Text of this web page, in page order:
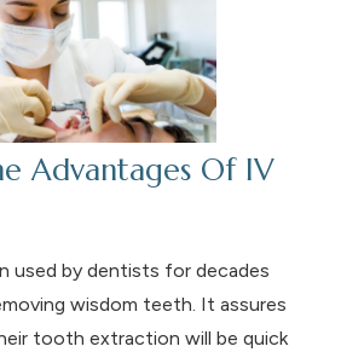
Advantages Of IV
used by dentists for decades
wisdom teeth. It assures
tooth extraction will be quick